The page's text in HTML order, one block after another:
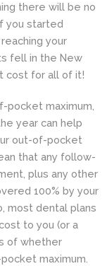
there will be no
you started
your
fell in the New
cost for all of it!
pocket maximum,
year can help
out-of-pocket
that any follow-
plus any other
100% by your
most dental plans
to you (or a
of whether
maximum.